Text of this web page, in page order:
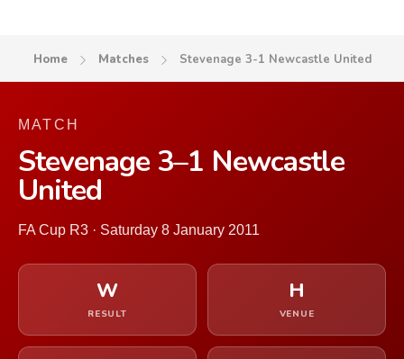
Home Matches Stevenage 3-1 Newcastle United
MATCH
Stevenage 3–1 Newcastle
United
FA Cup R3 · Saturday 8 January 2011
W
RESULT
H
VENUE